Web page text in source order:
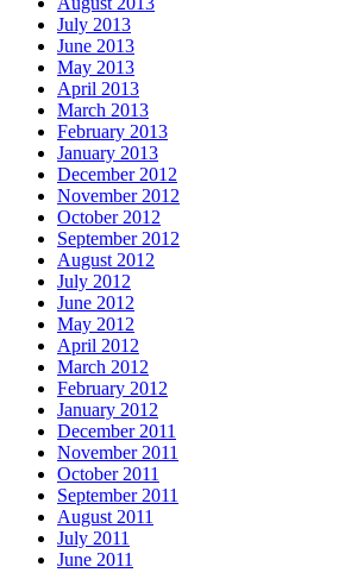
July 2013
June 2013
May 2013
April 2013
March 2013
February 2013
January 2013
December 2012
November 2012
October 2012
September 2012
August 2012
July 2012
June 2012
May 2012
April 2012
March 2012
February 2012
January 2012
December 2011
November 2011
October 2011
September 2011
August 2011
July 2011
June 2011